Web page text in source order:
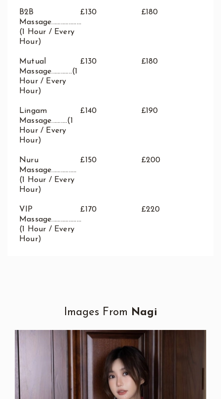
B2B
Massage...................
(1 Hour / Every
Hour)
£130 £180
Mutual
Massage.............(1
Hour / Every
Hour)
£130 £180
Lingam
Massage..........(1
Hour / Every
Hour)
£140 £190
Nuru
Massage................
(1 Hour / Every
Hour)
£150 £200
VIP
Massage...................
(1 Hour / Every
Hour)
£170 £220
Images From Nagi